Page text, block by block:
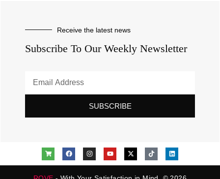
Receive the latest news
Subscribe To Our Weekly Newsletter
SUBSCRIBE